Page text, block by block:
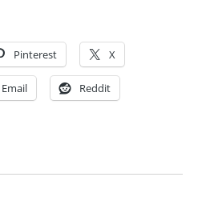
Pinterest X
Email Reddit